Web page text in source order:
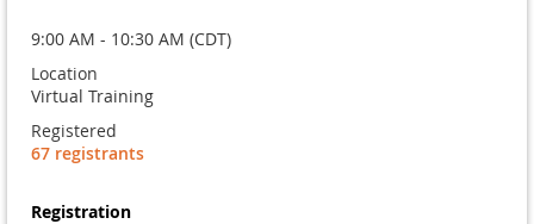
9:00 AM - 10:30 AM (CDT)
Location
Virtual Training
Registered
67 registrants
Registration